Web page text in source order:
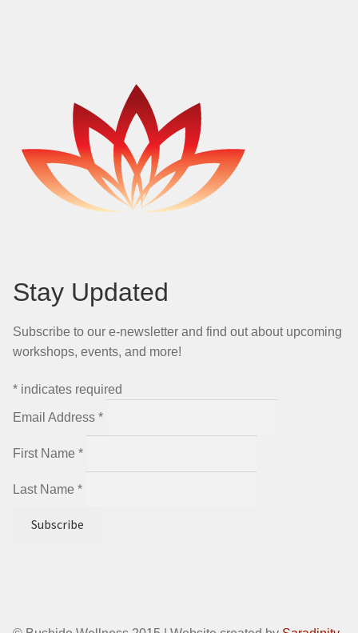
Stay Updated
Subscribe to our e-newsletter and find out about upcoming
workshops, events, and more!
* indicates required
Email Address *
First Name *
Last Name *